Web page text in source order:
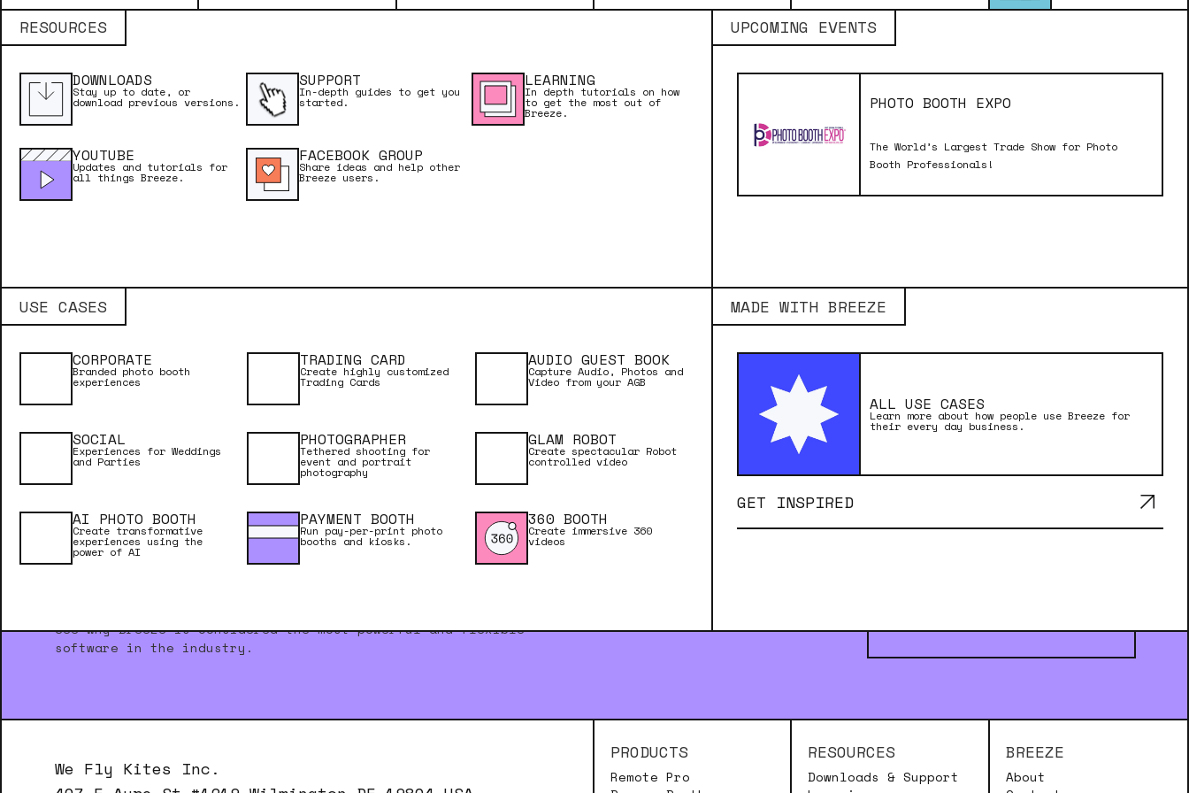
RESOURCES
DOWNLOADS
Stay up to date, or
download previous versions.
SUPPORT
In-depth guides to get you
started.
LEARNING
In depth tutorials on how
to get the most out of
Breeze.
YOUTUBE
Updates and tutorials for
all things Breeze.
FACEBOOK GROUP
Share ideas and help other
Breeze users.
UPCOMING EVENTS
PHOTO BOOTH EXPO
The World’s Largest Trade Show for Photo
Booth Professionals!
USE CASES
CORPORATE
Branded photo booth
experiences
TRADING CARD
Create highly customized
Trading Cards
AUDIO GUEST BOOK
Capture Audio, Photos and
Video from your AGB
SOCIAL
Experiences for Weddings
and Parties
PHOTOGRAPHER
Tethered shooting for
event and portrait
photography
GLAM ROBOT
Create spectacular Robot
controlled video
AI PHOTO BOOTH
Create transformative
experiences using the
power of AI
PAYMENT BOOTH
Run pay-per-print photo
booths and kiosks.
360 BOOTH
Create immersive 360
videos
MADE WITH BREEZE
ALL USE CASES
Learn more about how people use Breeze for
their every day business.
GET INSPIRED
Licence Name
Licence Key
Email Address
See why Breeze is considered the most powerful and flexible
software in the industry.
We Fly Kites Inc.
PRODUCTS
Remote Pro
RESOURCES
Downloads & Support
BREEZE
About